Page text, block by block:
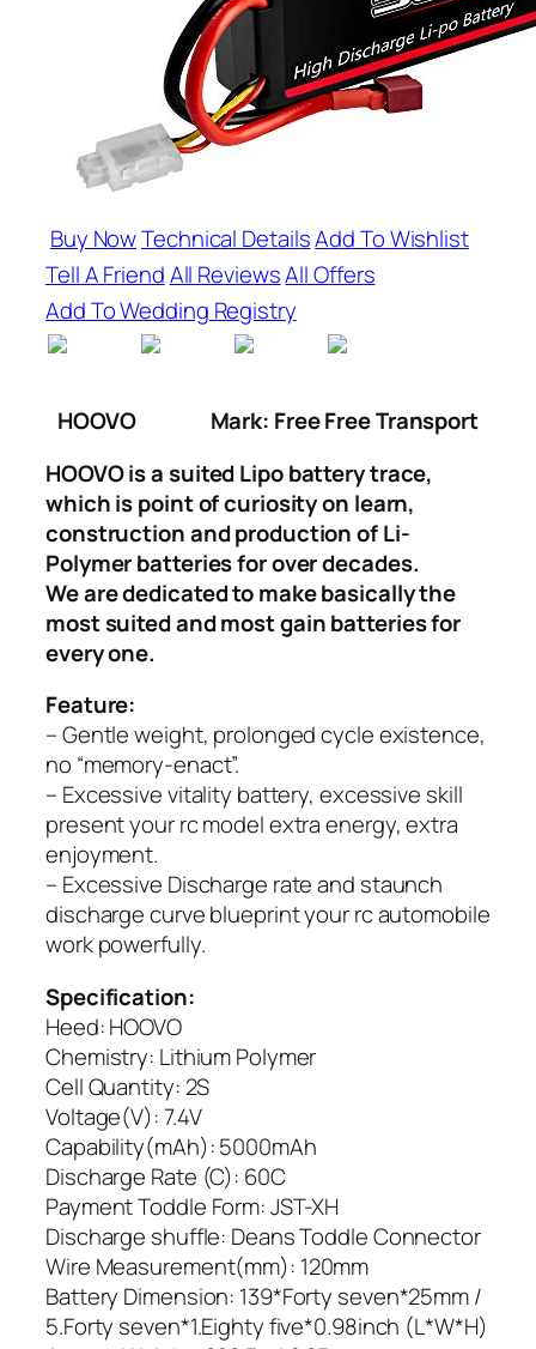
Buy NowTechnical DetailsAdd To Wishlist
Tell A FriendAll ReviewsAll Offers
Add To Wedding Registry
HOOVO
Mark: Free Free Transport
HOOVO is a suited Lipo battery trace,
which is point of curiosity on learn,
construction and production of Li-
Polymer batteries for over decades.
We are dedicated to make basically the
most suited and most gain batteries for
every one.
Feature:
– Gentle weight, prolonged cycle existence,
no “memory-enact”.
– Excessive vitality battery, excessive skill
present your rc model extra energy, extra
enjoyment.
– Excessive Discharge rate and staunch
discharge curve blueprint your rc automobile
work powerfully.
Specification:
Heed: HOOVO
Chemistry: Lithium Polymer
Cell Quantity: 2S
Voltage(V): 7.4V
Capability(mAh): 5000mAh
Discharge Rate (C): 60C
Payment Toddle Form: JST-XH
Discharge shuffle: Deans Toddle Connector
Wire Measurement(mm): 120mm
Battery Dimension: 139*Forty seven*25mm /
5.Forty seven*1.Eighty five*0.98inch (L*W*H)